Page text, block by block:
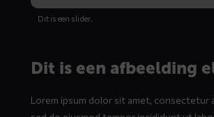
Dit is een slider.
Dit is een afbeelding
Lorem ipsum dolor sit amet, consectetur